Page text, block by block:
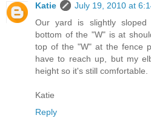
Katie
July 19, 2010 at
Our yard is slightly
bottom of the "W" is at
top of the "W" at the fence
have to reach up, but my
height so it's still comfortable.
Katie
Reply